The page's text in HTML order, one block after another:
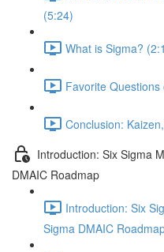
(5:24)
What is Sigma?
Favorite
Conclusion:
Introduction: Six Sigma
DMAIC Roadmap
Introduction: Six
Sigma DMAIC